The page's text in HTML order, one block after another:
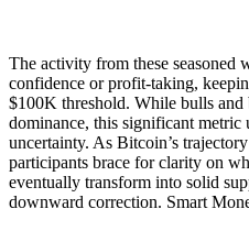
The activity from these seasoned
confidence or profit-taking,
$100K threshold. While bulls and
dominance, this significant metric
uncertainty. As Bitcoin’s
participants brace for clarity on
eventually transform into solid
downward correction. Smart